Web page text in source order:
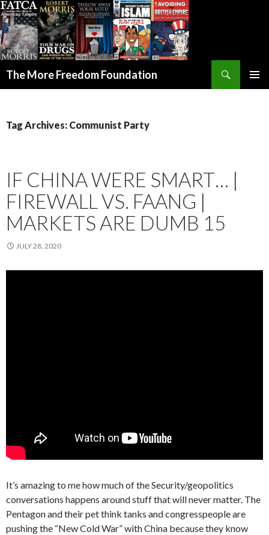
The More Freedom Foundation
Tag Archives: Communist Party
IF CHINA WERE SMART… |
FIREWALL VS. FAANG |
MARKETS ARE DUMB 15
JULY 28, 2020
It’s amazing to me how much of the Security/geopolitics
conversations happens around stuff that will never matter. The
Pentagon and their pet think tanks and congresspeople are
pushing the “New Cold War” with China because they know